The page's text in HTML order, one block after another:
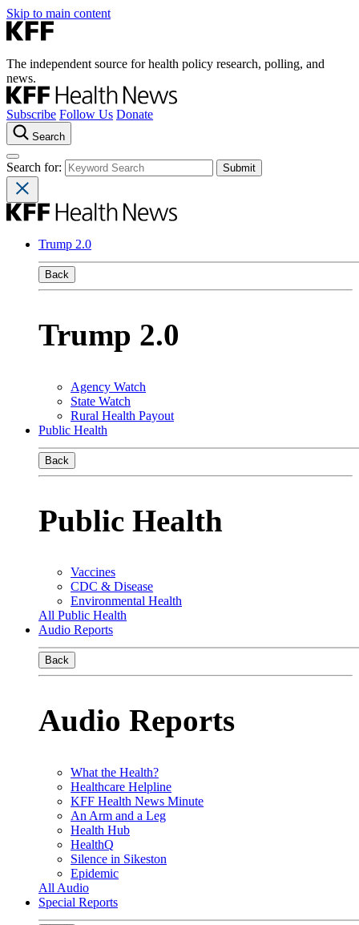
Skip to main content
The independent source for health policy research, polling, and
news.
Subscribe Follow Us Donate
Search
Search for:
Trump 2.0
Back
Trump 2.0
Agency Watch
State Watch
Rural Health Payout
Public Health
Back
Public Health
Vaccines
CDC & Disease
Environmental Health
All Public Health
Audio Reports
Back
Audio Reports
What the Health?
Healthcare Helpline
KFF Health News Minute
An Arm and a Leg
Health Hub
HealthQ
Silence in Sikeston
Epidemic
All Audio
Special Reports